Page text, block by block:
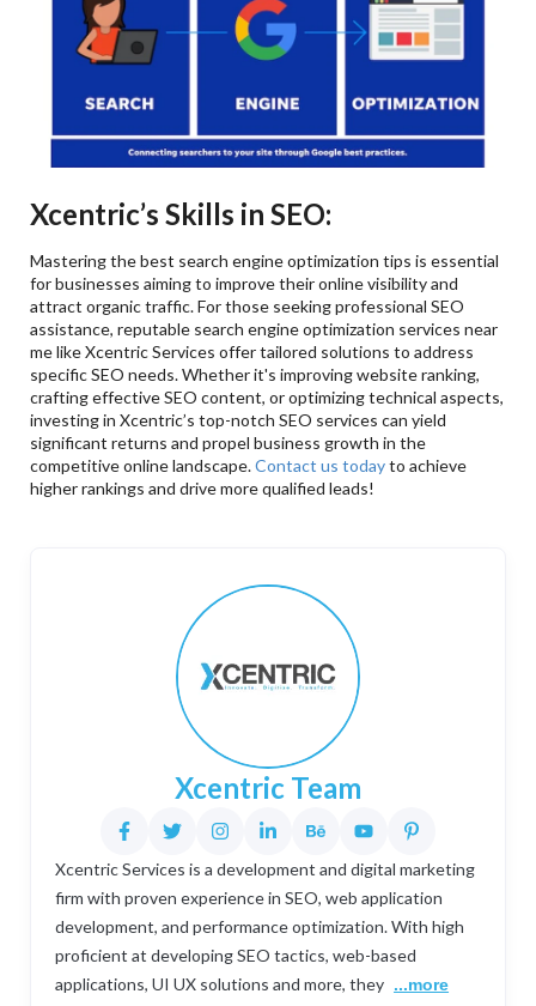
Xcentric’s Skills in SEO:
Mastering the best search engine optimization tips is essential
for businesses aiming to improve their online visibility and
attract organic traffic. For those seeking professional SEO
assistance, reputable search engine optimization services near
me like Xcentric Services offer tailored solutions to address
specific SEO needs. Whether it's improving website ranking,
crafting effective SEO content, or optimizing technical aspects,
investing in Xcentric’s top-notch SEO services can yield
significant returns and propel business growth in the
competitive online landscape.Contact us todayto achieve
higher rankings and drive more qualified leads!
Xcentric Team
Xcentric Services is a development and digital marketing
firm with proven experience in SEO, web application
development, and performance optimization. With high
proficient at developing SEO tactics, web-based
applications, UI UX solutions and more, they ...more